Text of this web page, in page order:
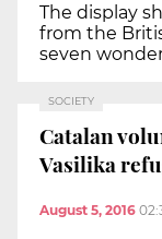
The display
from the
seven
SOCIETY
Catalan
Vasilika
August 5, 2016